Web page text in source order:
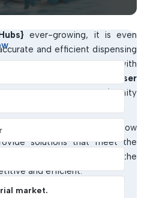
ever-growing, it is even
and efficient dispensing
is responding to this need with
and Robotic Dispenser
and guarantee uniformity
enables them to know
solutions that meet the
This will make sure that the
and efficient.
market.